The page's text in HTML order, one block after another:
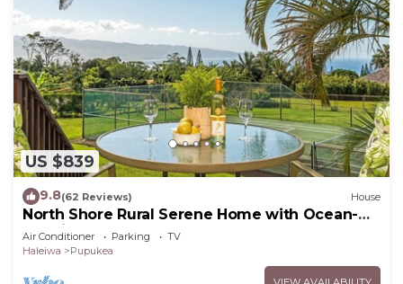
US $839
9.8(62 Reviews) House
North Shore Rural Serene Home with Ocean-
MT Views
Air Conditioner Parking
TV
Haleiwa
Pupukea